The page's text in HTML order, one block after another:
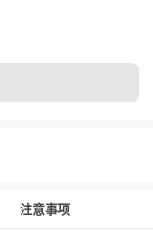
注意事项